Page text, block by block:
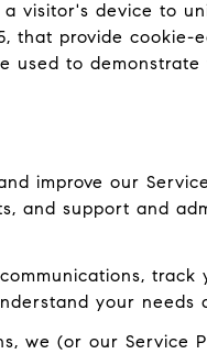
visitor's device to
that provide cookie-
used to
improve our
and support and
track
your needs
we (or our Service